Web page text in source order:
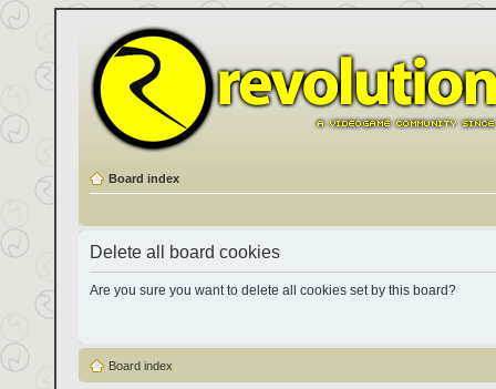
Board index
Delete all board cookies
Are you sure you want to delete all cookies set by this board?
Board index